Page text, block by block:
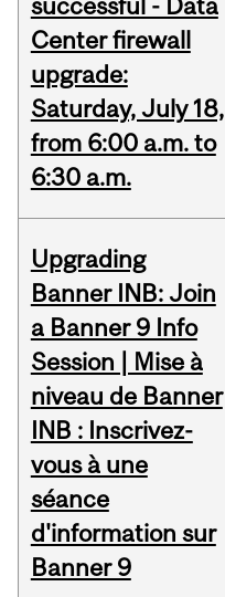
successful - Data
Center firewall
upgrade:
Saturday, July 18,
from 6:00 a.m. to
6:30 a.m.
Upgrading
Banner INB: Join
a Banner 9 Info
Session | Mise à
niveau de Banner
INB : Inscrivez-
vous à une
séance
d'information sur
Banner 9